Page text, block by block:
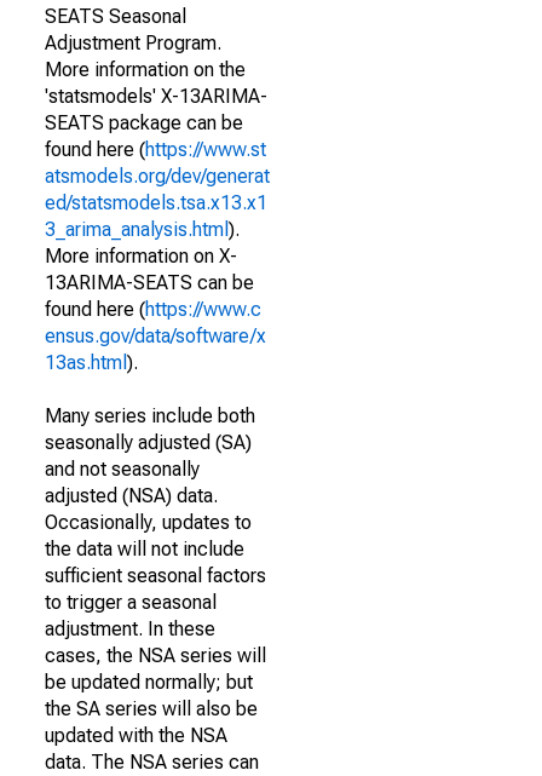
SEATS Seasonal
Adjustment Program.
More information on the
'statsmodels' X-13ARIMA-
SEATS package can be
found here (https://www.st
atsmodels.org/dev/generat
ed/statsmodels.tsa.x13.x1
3_arima_analysis.html ).
More information on X-
13ARIMA-SEATS can be
found here (https://www.c
ensus.gov/data/software/x
13as.html ).
Many series include both
seasonally adjusted (SA)
and not seasonally
adjusted (NSA) data.
Occasionally, updates to
the data will not include
sufficient seasonal factors
to trigger a seasonal
adjustment. In these
cases, the NSA series will
be updated normally; but
the SA series will also be
updated with the NSA
data. The NSA series can